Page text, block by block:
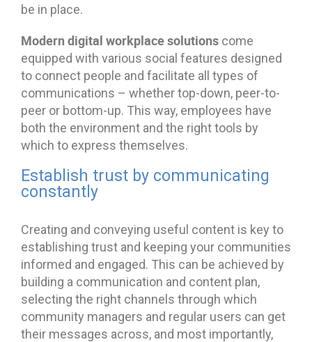
be in place.
Modern digital workplace solutions come
equipped with various social features designed
to connect people and facilitate all types of
communications – whether top-down, peer-to-
peer or bottom-up. This way, employees have
both the environment and the right tools by
which to express themselves.
Establish trust by communicating
constantly
Creating and conveying useful content is key to
establishing trust and keeping your communities
informed and engaged. This can be achieved by
building a communication and content plan,
selecting the right channels through which
community managers and regular users can get
their messages across, and most importantly,